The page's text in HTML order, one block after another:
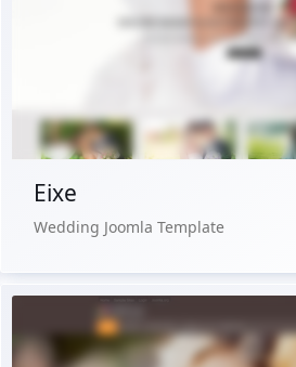
Live Preview
Eixe
Wedding Joomla Template
Free Version